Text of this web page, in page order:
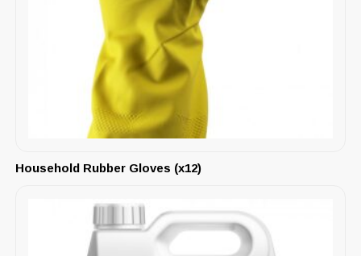
Household Rubber Gloves (x12)